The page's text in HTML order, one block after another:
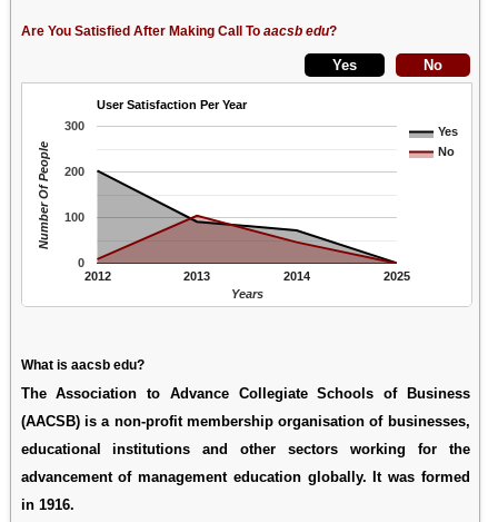
Are You Satisfied After Making Call To aacsb edu?
User Satisfaction Per Year
Yes
No
2012 2013 2014 2025
0
100
200
300
Years
Number Of People
What is aacsb edu?
The Association to Advance Collegiate Schools of Business
(AACSB) is a non-profit membership organisation of businesses,
educational institutions and other sectors working for the
advancement of management education globally. It was formed
in 1916.